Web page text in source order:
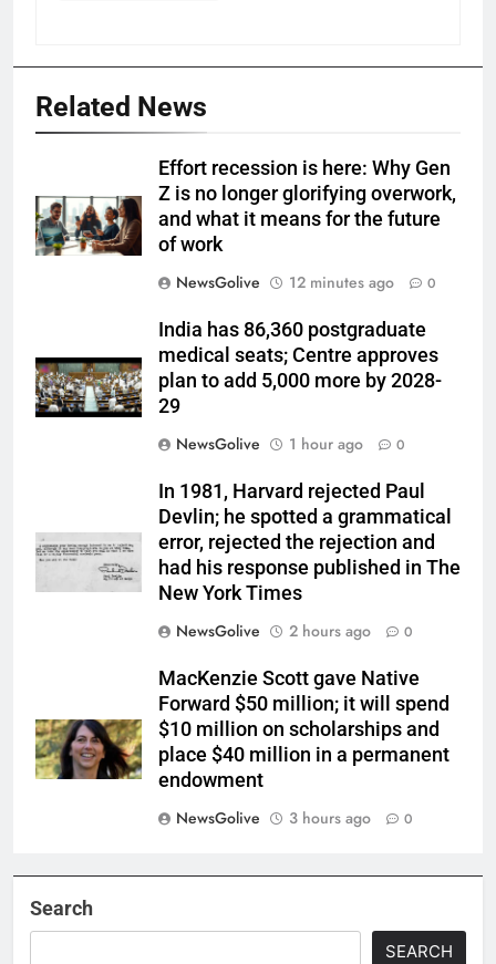
Related News
Effort recession is here: Why Gen
Z is no longer glorifying overwork,
and what it means for the future
of work
NewsGolive
12 minutes ago 0
India has 86,360 postgraduate
medical seats; Centre approves
plan to add 5,000 more by 2028-
29
NewsGolive
1 hour ago 0
In 1981, Harvard rejected Paul
Devlin; he spotted a grammatical
error, rejected the rejection and
had his response published in The
New York Times
NewsGolive
2 hours ago 0
MacKenzie Scott gave Native
Forward $50 million; it will spend
$10 million on scholarships and
place $40 million in a permanent
endowment
NewsGolive
3 hours ago 0
Search
SEARCH